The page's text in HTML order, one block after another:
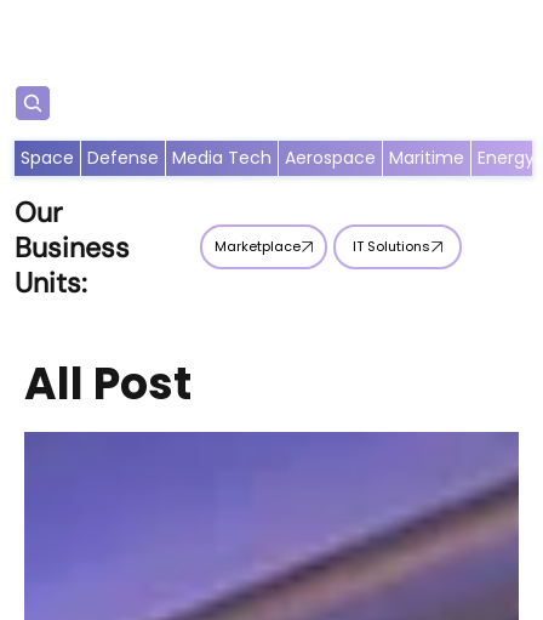
Our
Business
Units:
Marketplace IT Solutions
Space Defense Media Tech Aerospace Maritime Energy
All Post